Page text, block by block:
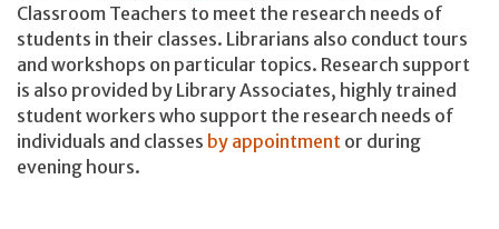
Classroom Teachers to meet the research needs of
students in their classes. Librarians also conduct tours
and workshops on particular topics. Research support
is also provided by Library Associates, highly trained
student workers who support the research needs of
individuals and classes by appointment or during
evening hours.